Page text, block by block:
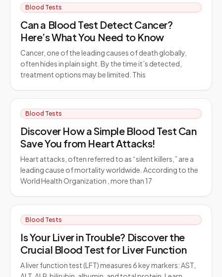
Blood Tests
Can a Blood Test Detect Cancer?
Here’s What You Need to Know
Cancer, one of the leading causes of death globally,
often hides in plain sight. By the time it’s detected,
treatment options may be limited. This
Blood Tests
Discover How a Simple Blood Test Can
Save You from Heart Attacks!
Heart attacks, often referred to as “silent killers,” are a
leading cause of mortality worldwide. According to the
World Health Organization , more than 17
Blood Tests
Is Your Liver in Trouble? Discover the
Crucial Blood Test for Liver Function
A liver function test (LFT) measures 6 key markers: AST,